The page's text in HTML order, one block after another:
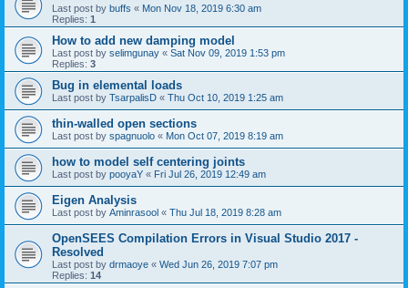
Last post by buffs « Mon Nov 18, 2019 6:30 am
Replies: 1
How to add new damping model
Last post by selimgunay « Sat Nov 09, 2019 1:53 pm
Replies: 3
Bug in elemental loads
Last post by TsarpalisD « Thu Oct 10, 2019 1:25 am
thin-walled open sections
Last post by spagnuolo « Mon Oct 07, 2019 8:19 am
how to model self centering joints
Last post by pooyaY « Fri Jul 26, 2019 12:49 am
Eigen Analysis
Last post by Aminrasool « Thu Jul 18, 2019 8:28 am
OpenSEES Compilation Errors in Visual Studio 2017 -
Resolved
Last post by drmaoye « Wed Jun 26, 2019 7:07 pm
Replies: 14